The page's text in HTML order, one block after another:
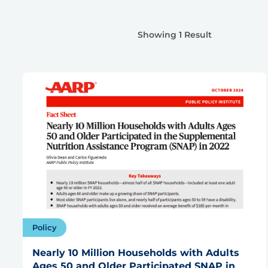
Showing 1 Result
Policy
Nearly 10 Million Households with Adults